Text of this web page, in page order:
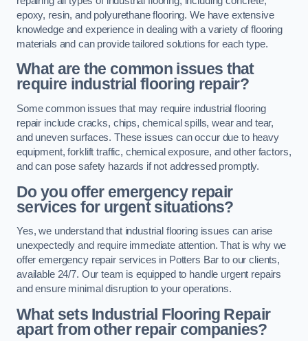
epoxy, resin, and polyurethane flooring. We have extensive
knowledge and experience in dealing with a variety of flooring
materials and can provide tailored solutions for each type.
What are the common issues that
require industrial flooring repair?
Some common issues that may require industrial flooring
repair include cracks, chips, chemical spills, wear and tear,
and uneven surfaces. These issues can occur due to heavy
equipment, forklift traffic, chemical exposure, and other factors,
and can pose safety hazards if not addressed promptly.
Do you offer emergency repair
services for urgent situations?
Yes, we understand that industrial flooring issues can arise
unexpectedly and require immediate attention. That is why we
offer emergency repair services in Potters Bar to our clients,
available 24/7. Our team is equipped to handle urgent repairs
and ensure minimal disruption to your operations.
What sets Industrial Flooring Repair
apart from other repair companies?